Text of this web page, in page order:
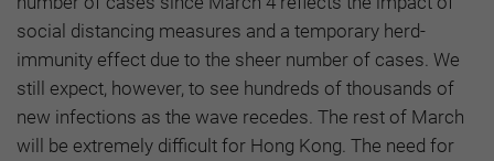
social distancing measures and a temporary herd-
immunity effect due to the sheer number of cases. We
still expect, however, to see hundreds of thousands of
new infections as the wave recedes. The rest of March
will be extremely difficult for Hong Kong. The need for